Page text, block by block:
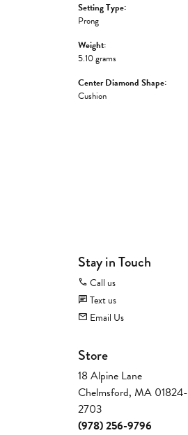
Setting Type:
Prong
Weight:
5.10 grams
Center Diamond Shape:
Cushion
Stay in Touch
Call us
Text us
Email Us
Store
18 Alpine Lane
Chelmsford, MA 01824-
2703
(978) 256-9796